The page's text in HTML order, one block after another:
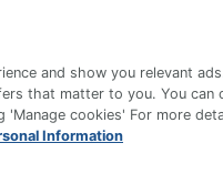
Office Depot Tracking Tools
shown are in U.S. Dollars.
and show you relevant
that matter to you. You can
cookies' For more
Information